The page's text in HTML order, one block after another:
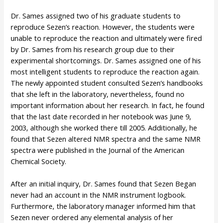
Dr. Sames assigned two of his graduate students to
reproduce Sezen’s reaction. However, the students were
unable to reproduce the reaction and ultimately were fired
by Dr. Sames from his research group due to their
experimental shortcomings. Dr. Sames assigned one of his
most intelligent students to reproduce the reaction again.
The newly appointed student consulted Sezen’s handbooks
that she left in the laboratory, nevertheless, found no
important information about her research. In fact, he found
that the last date recorded in her notebook was June 9,
2003, although she worked there till 2005. Additionally, he
found that Sezen altered NMR spectra and the same NMR
spectra were published in the Journal of the American
Chemical Society.
After an initial inquiry, Dr. Sames found that Sezen Began
never had an account in the NMR instrument logbook.
Furthermore, the laboratory manager informed him that
Sezen never ordered any elemental analysis of her